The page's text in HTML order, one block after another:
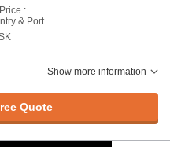
:
& Port
Show more information
Quote